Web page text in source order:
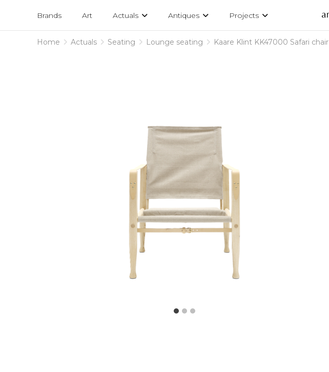
designs
Brands Art Actuals Antiques Projects
Home Actuals Seating Lounge seating Kaare Klint KK47000 Safari chair